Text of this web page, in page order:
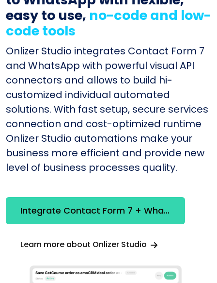
easy to use, no-code and low-
code tools
Onlizer Studio integrates Contact Form 7
and WhatsApp with powerful visual API
connectors and allows to build hi-
customized individual automated
solutions. With fast setup, secure services
connection and cost-optimized runtime
Onlizer Studio automations make your
business more efficient and provide new
level of business processes quality.
Integrate Contact Form 7 + WhatsApp
Learn more about Onlizer Studio